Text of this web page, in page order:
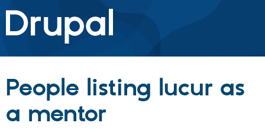
Drupal.org home
Discover Drupal
Drupal Core
Build with Drupal
People listing lucur as
a mentor